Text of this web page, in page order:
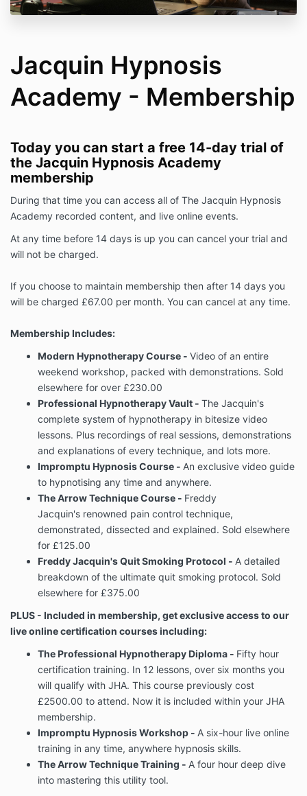
Jacquin Hypnosis
Academy - Membership
Today you can start a free 14-day trial of
the Jacquin Hypnosis Academy
membership
During that time you can access all of The Jacquin Hypnosis
Academy recorded content, and live online events.
At any time before 14 days is up you can cancel your trial and
will not be charged.
If you choose to maintain membership then after 14 days you
will be charged £67.00 per month. You can cancel at any time.
Membership Includes:
Modern Hypnotherapy Course - Video of an entire
weekend workshop, packed with demonstrations. Sold
elsewhere for over £230.00
Professional Hypnotherapy Vault - The Jacquin's
complete system of hypnotherapy in bitesize video
lessons. Plus recordings of real sessions, demonstrations
and explanations of every technique, and lots more.
Impromptu Hypnosis Course - An exclusive video guide
to hypnotising any time and anywhere.
The Arrow Technique Course - Freddy
Jacquin's renowned pain control technique,
demonstrated, dissected and explained. Sold elsewhere
for £125.00
Freddy Jacquin's Quit Smoking Protocol - A detailed
breakdown of the ultimate quit smoking protocol. Sold
elsewhere for £375.00
PLUS - Included in membership, get exclusive access to our
live online certification courses including:
The Professional Hypnotherapy Diploma - Fifty hour
certification training. In 12 lessons, over six months you
will qualify with JHA. This course previously cost
£2500.00 to attend. Now it is included within your JHA
membership.
Impromptu Hypnosis Workshop - A six-hour live online
training in any time, anywhere hypnosis skills.
The Arrow Technique Training - A four hour deep dive
into mastering this utility tool.